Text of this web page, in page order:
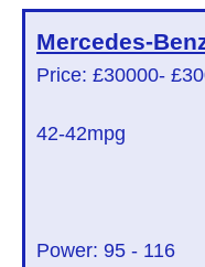
Mercedes-
Price: £30000-
42-42mpg
Power: 95 - 116